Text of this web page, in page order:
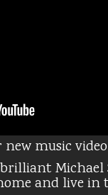
music
and live